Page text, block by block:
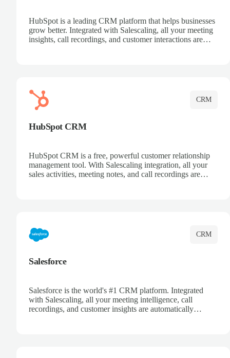
HubSpot is a leading CRM platform that helps businesses
grow better. Integrated with Salescaling, all your meeting
insights, call recordings, and customer interactions are
CRM
HubSpot CRM
HubSpot CRM is a free, powerful customer relationship
management tool. With Salescaling integration, all your
sales activities, meeting notes, and call recordings are
CRM
Salesforce
Salesforce is the world's #1 CRM platform. Integrated
with Salescaling, all your meeting intelligence, call
recordings, and customer insights are automatically